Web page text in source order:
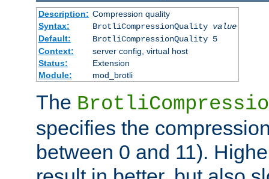
Description: Compression quality
Syntax:
BrotliCompressionQuality value
Default:
BrotliCompressionQuality 5
Context:
server config, virtual host
Status:
Extension
Module:
mod_brotli
The
specifies the
between 0 and 11).